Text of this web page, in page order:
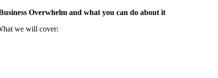
Overwhelm and what you can do about it
we will cover: